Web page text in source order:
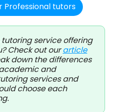
Professional tutors
tutoring service offering
Check out ourarticle
down the differences
and
services and
choose each